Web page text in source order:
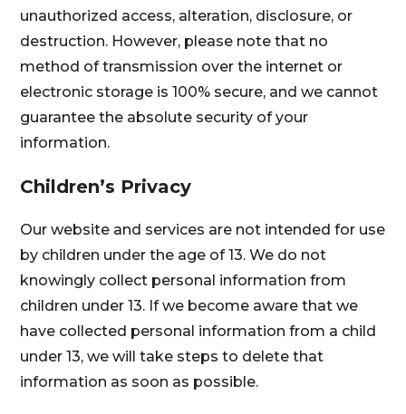
unauthorized access, alteration, disclosure, or
destruction. However, please note that no
method of transmission over the internet or
electronic storage is 100% secure, and we cannot
guarantee the absolute security of your
information.
Children’s Privacy
Our website and services are not intended for use
by children under the age of 13. We do not
knowingly collect personal information from
children under 13. If we become aware that we
have collected personal information from a child
under 13, we will take steps to delete that
information as soon as possible.